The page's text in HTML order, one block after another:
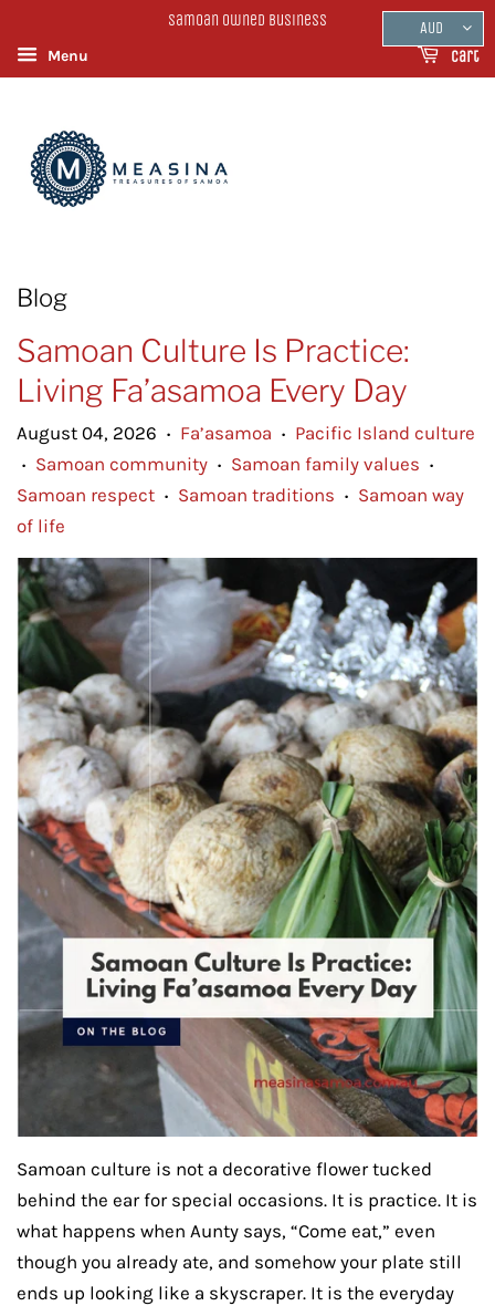
Samoan Owned Business
Menu
Cart
AUD
Blog
Samoan Culture Is Practice:
Living Fa’asamoa Every Day
August 04, 2026 • Fa’asamoa • Pacific Island culture
• Samoan community • Samoan family values •
Samoan respect • Samoan traditions •
Samoan way
of life
Samoan culture is not a decorative flower tucked
behind the ear for special occasions. It is practice. It is
what happens when Aunty says, “Come eat,” even
though you already ate, and somehow your plate still
ends up looking like a skyscraper. It is the everyday